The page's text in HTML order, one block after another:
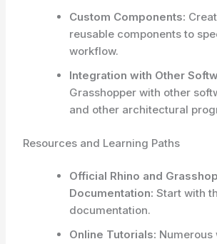
Custom Components:
reusable components to
workflow.
Integration with Other
Grasshopper with other
and other architectural
Resources and Learning Paths
Official Rhino and
Documentation: Start with
documentation.
Online Tutorials: Numerous